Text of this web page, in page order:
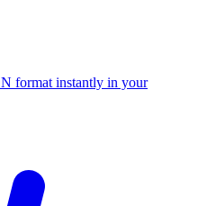
format instantly in your